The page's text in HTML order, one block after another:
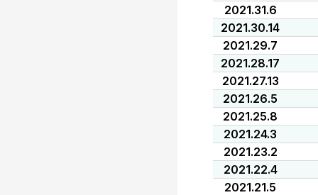
2021.31.6
2021.30.14
2021.29.7
2021.28.17
2021.27.13
2021.26.5
2021.25.8
2021.24.3
2021.23.2
2021.22.4
2021.21.5